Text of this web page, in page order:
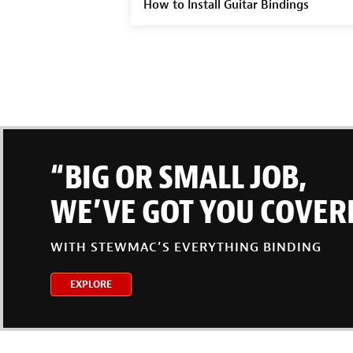
How to Install Guitar Bindings
“BIG OR SMALL JOB,
WE’VE GOT YOU
WITH STEWMAC’S EVERYTHING BINDING
EXPLORE